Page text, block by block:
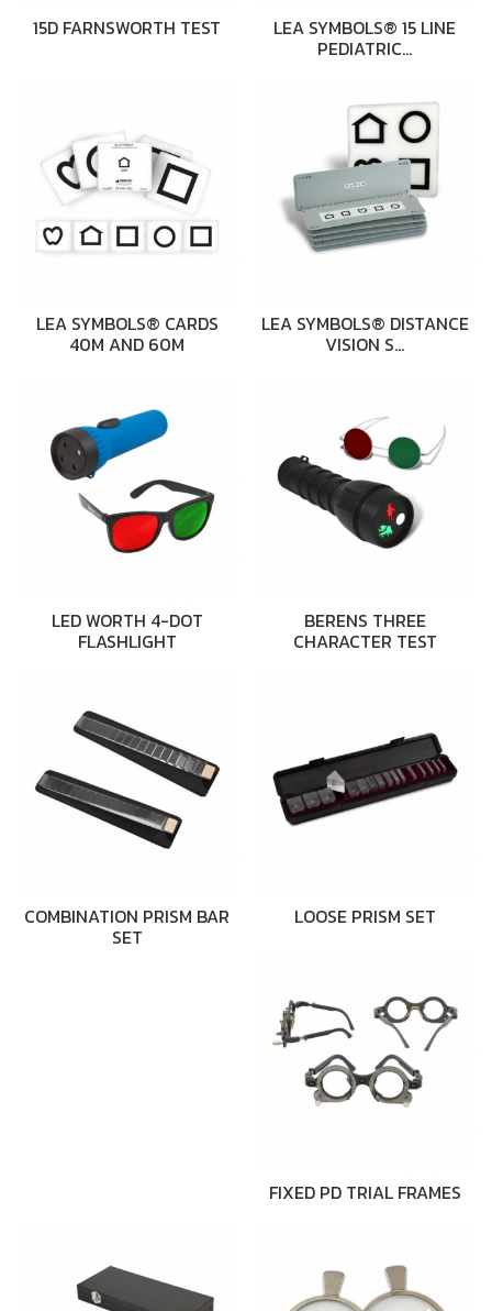
15D FARNSWORTH TEST LEA SYMBOLS® 15 LINE
PEDIATRIC…
LEA SYMBOLS® CARDS
40M AND 60M
LEA SYMBOLS® DISTANCE
VISION S…
LED WORTH 4-DOT
FLASHLIGHT
BERENS THREE
CHARACTER TEST
COMBINATION PRISM BAR
SET
LOOSE PRISM SET
FIXED PD TRIAL FRAMES